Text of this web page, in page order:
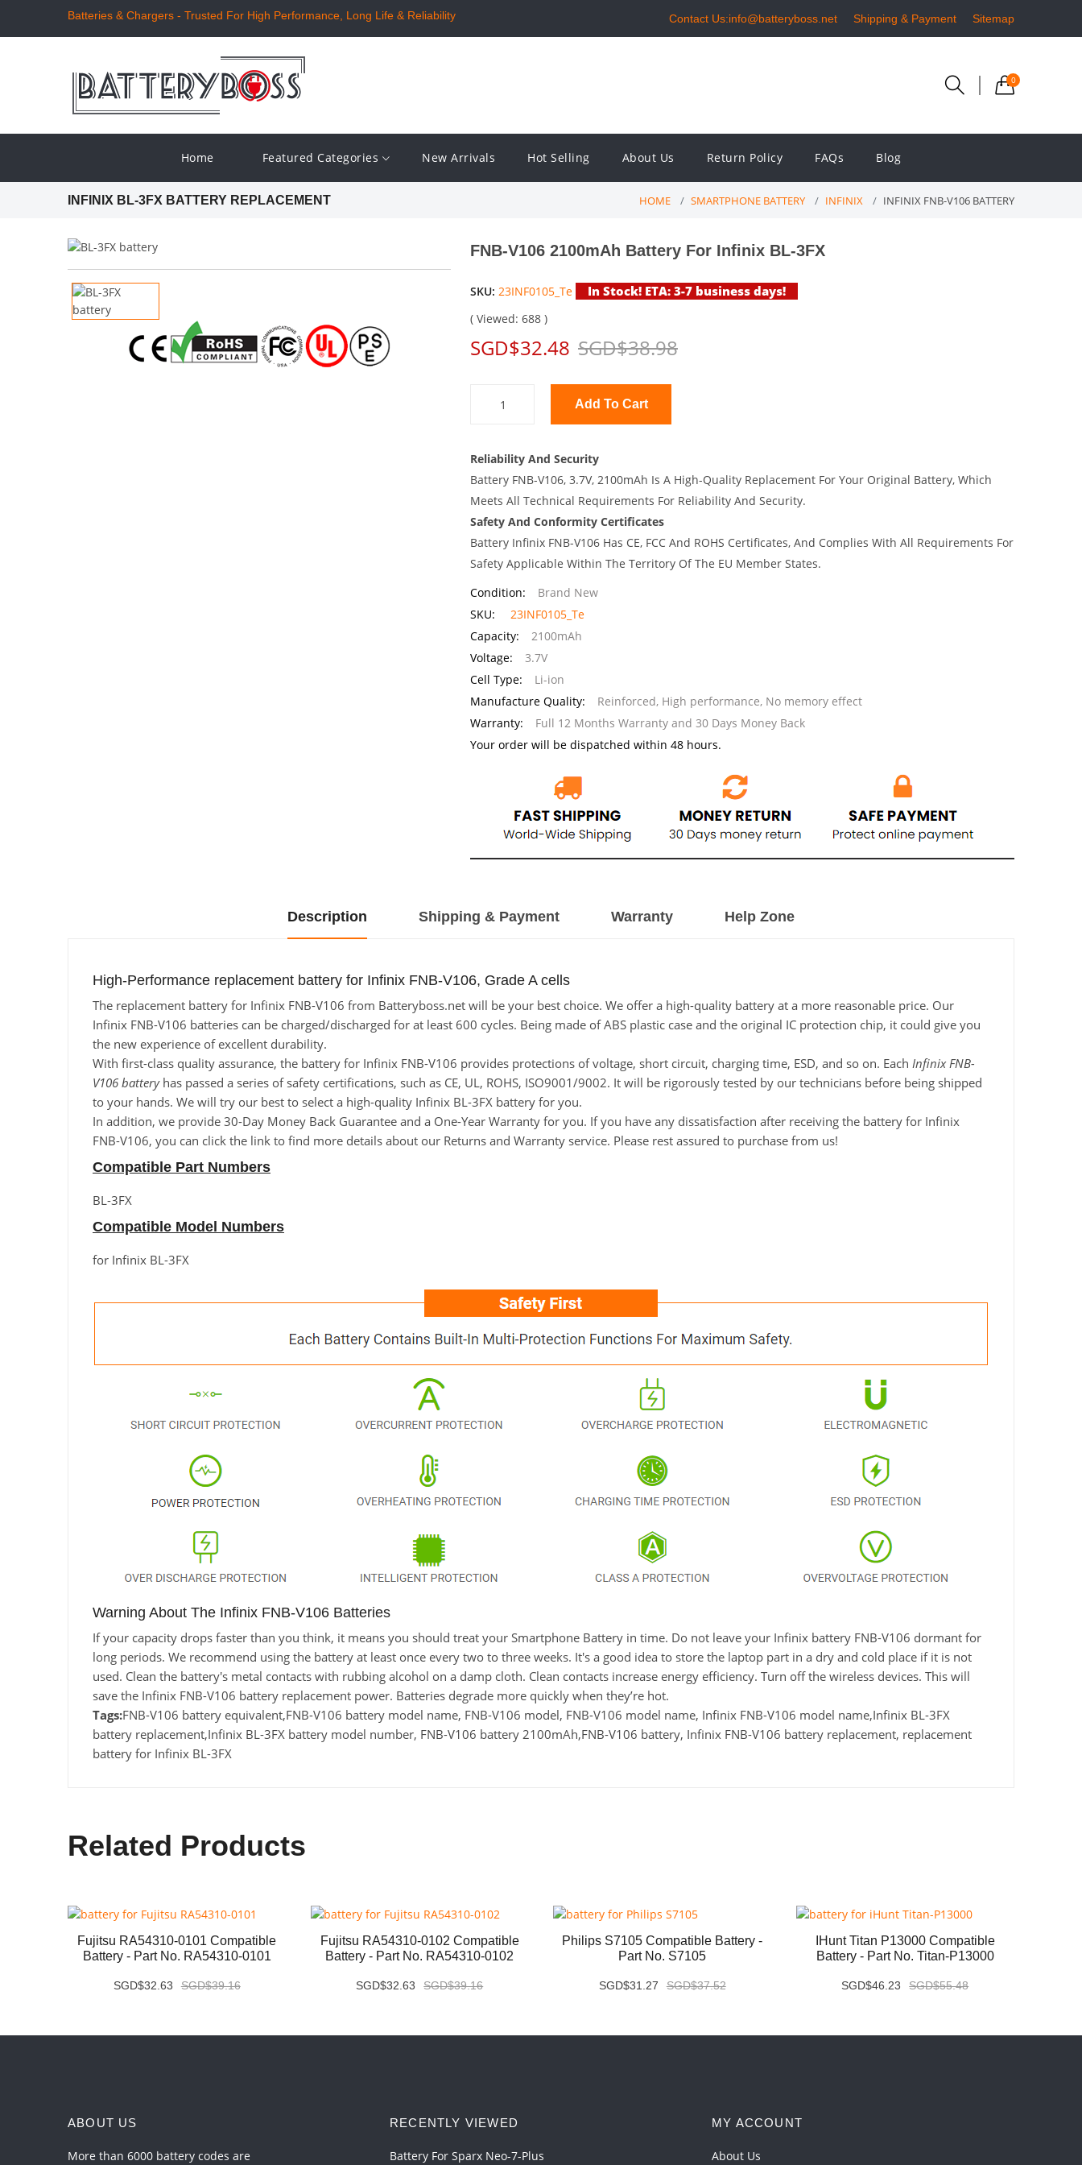
Batteries & Chargers - Trusted For High Performance, Long Life & Reliability Contact Us:info@batteryboss.net Shipping & Payment Sitemap
0
Home Featured Categories New Arrivals Hot Selling About Us Return Policy FAQs Blog
INFINIX BL-3FX BATTERY REPLACEMENT HOME SMARTPHONE BATTERY INFINIX INFINIX FNB-V106 BATTERY
FNB-V106 2100mAh Battery For Infinix BL-3FX
SKU: 23INF0105_Te In Stock! ETA: 3-7 business days!
( Viewed: 688 )
SGD$32.48 SGD$38.98
Add To Cart
Reliability And Security
Battery FNB-V106, 3.7V, 2100mAh Is A High-Quality Replacement For Your Original Battery, Which
Meets All Technical Requirements For Reliability And Security.
Safety And Conformity Certificates
Battery Infinix FNB-V106 Has CE, FCC And ROHS Certificates, And Complies With All Requirements For
Safety Applicable Within The Territory Of The EU Member States.
Condition:
Brand New
SKU:
23INF0105_Te
Capacity:
2100mAh
Voltage:
3.7V
Cell Type:
Li-ion
Manufacture Quality:
Reinforced, High performance, No memory effect
Warranty:
Full 12 Months Warranty and 30 Days Money Back
Your order will be dispatched within 48 hours.
Description Shipping & Payment Warranty Help Zone
High-Performance replacement battery for Infinix FNB-V106, Grade A cells
The replacement battery for Infinix FNB-V106 from Batteryboss.net will be your best choice. We offer a high-quality battery at a more reasonable price. Our
Infinix FNB-V106 batteries can be charged/discharged for at least 600 cycles. Being made of ABS plastic case and the original IC protection chip, it could give you
the new experience of excellent durability.
With first-class quality assurance, the battery for Infinix FNB-V106 provides protections of voltage, short circuit, charging time, ESD, and so on. Each Infinix FNB-
V106 batteryhas passed a series of safety certifications, such as CE, UL, ROHS, ISO9001/9002. It will be rigorously tested by our technicians before being shipped
to your hands. We will try our best to select a high-quality Infinix BL-3FX battery for you.
In addition, we provide 30-Day Money Back Guarantee and a One-Year Warranty for you. If you have any dissatisfaction after receiving the battery for Infinix
FNB-V106, you can click the link to find more details about our Returns and Warranty service. Please rest assured to purchase from us!
Compatible Part Numbers
BL-3FX
Compatible Model Numbers
for Infinix BL-3FX
Warning About The Infinix FNB-V106 Batteries
If your capacity drops faster than you think, it means you should treat your Smartphone Battery in time. Do not leave your Infinix battery FNB-V106 dormant for
long periods. We recommend using the battery at least once every two to three weeks. It's a good idea to store the laptop part in a dry and cold place if it is not
used. Clean the battery's metal contacts with rubbing alcohol on a damp cloth. Clean contacts increase energy efficiency. Turn off the wireless devices. This will
save the Infinix FNB-V106 battery replacement power. Batteries degrade more quickly when they’re hot.
Tags:FNB-V106 battery equivalent,FNB-V106 battery model name, FNB-V106 model, FNB-V106 model name, Infinix FNB-V106 model name,Infinix BL-3FX
battery replacement,Infinix BL-3FX battery model number, FNB-V106 battery 2100mAh,FNB-V106 battery, Infinix FNB-V106 battery replacement, replacement
battery for Infinix BL-3FX
Related Products
Fujitsu RA54310-0101 Compatible
Battery - Part No. RA54310-0101
SGD$32.63 SGD$39.16
Fujitsu RA54310-0102 Compatible
Battery - Part No. RA54310-0102
SGD$32.63 SGD$39.16
Philips S7105 Compatible Battery -
Part No. S7105
SGD$31.27 SGD$37.52
IHunt Titan P13000 Compatible
Battery - Part No. Titan-P13000
SGD$46.23 SGD$55.48
ABOUT US
More than 6000 battery codes are
RECENTLY VIEWED
Battery For Sparx Neo-7-Plus
MY ACCOUNT
About Us